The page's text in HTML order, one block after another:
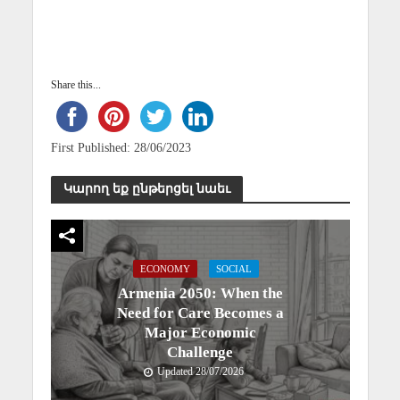
Share this...
First Published: 28/06/2023
Կարող եք ընթերցել նաեւ
ECONOMY SOCIAL
Armenia 2050: When the
Need for Care Becomes a
Major Economic
Challenge
Updated 28/07/2026